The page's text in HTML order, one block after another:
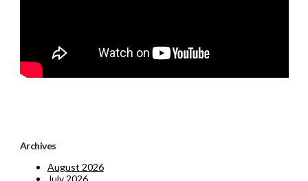
Archives
August 2026